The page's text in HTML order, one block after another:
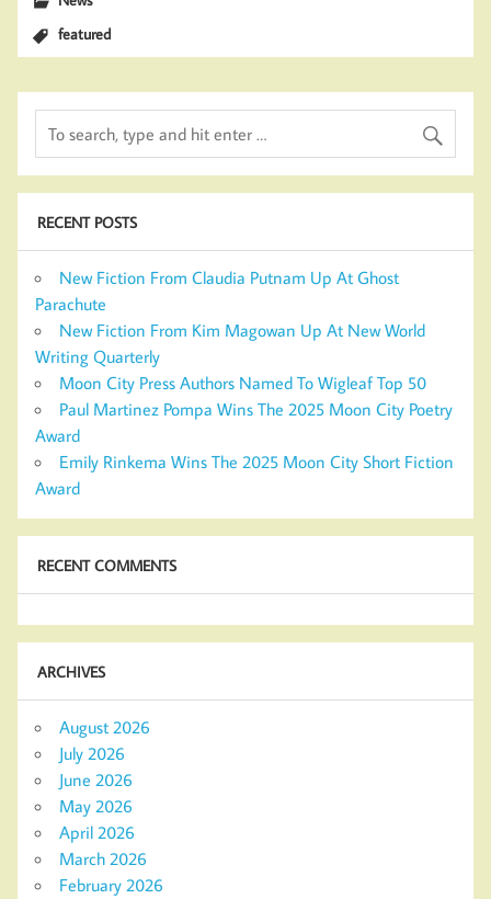
featured
RECENT POSTS
New Fiction From Claudia Putnam Up At Ghost
Parachute
New Fiction From Kim Magowan Up At New World
Writing Quarterly
Moon City Press Authors Named To Wigleaf Top 50
Paul Martinez Pompa Wins The 2025 Moon City Poetry
Award
Emily Rinkema Wins The 2025 Moon City Short Fiction
Award
RECENT COMMENTS
ARCHIVES
August 2026
July 2026
June 2026
May 2026
April 2026
March 2026
February 2026